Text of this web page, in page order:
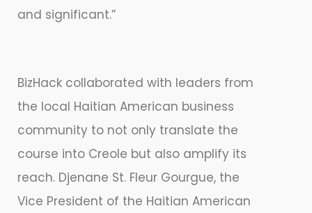
and significant.”
BizHack collaborated with leaders from
the local Haitian American business
community to not only translate the
course into Creole but also amplify its
reach. Djenane St. Fleur Gourgue, the
Vice President of the Haitian American